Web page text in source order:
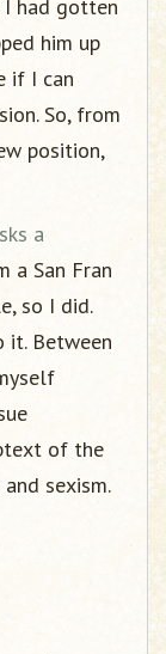
had gotten
him up
if I can
So, from
position,
a
a San Fran
so I did.
it. Between
of the
sexism.